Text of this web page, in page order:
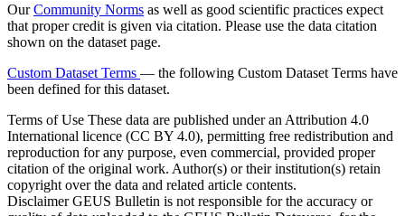
OurCommunity Norms as well as good scientific practices expect
that proper credit is given via citation. Please use the data citation
shown on the dataset page.
Custom Dataset Terms — the following Custom Dataset Terms have
been defined for this dataset.
Terms of Use These data are published under an Attribution 4.0
International licence (CC BY 4.0), permitting free redistribution and
reproduction for any purpose, even commercial, provided proper
citation of the original work. Author(s) or their institution(s) retain
copyright over the data and related article contents.
DisclaimerGEUS Bulletin is not responsible for the accuracy or